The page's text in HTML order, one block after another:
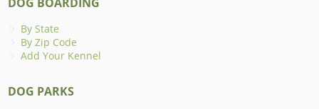
By State
By Zip Code
Add Your Kennel
DOG PARKS